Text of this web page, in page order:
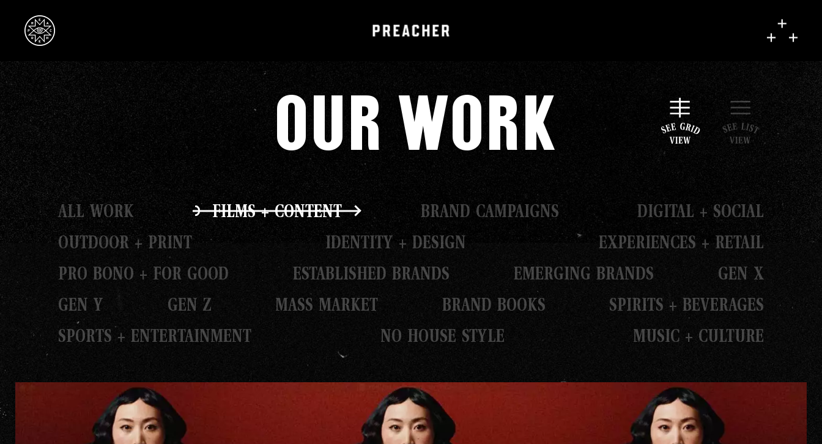
Our Work
ALL WORK FILMS + CONTENT BRAND CAMPAIGNS
DIGITAL + SOCIAL
OUTDOOR + PRINT
IDENTITY + DESIGN
EXPERIENCES + RETAIL
PRO BONO + FOR GOOD
ESTABLISHED BRANDS EMERGING BRANDS
GEN X
GEN Y
GEN Z MASS MARKET BRAND BOOKS
SPIRITS + BEVERAGES
SPORTS + ENTERTAINMENT
NO HOUSE STYLE MUSIC + CULTURE